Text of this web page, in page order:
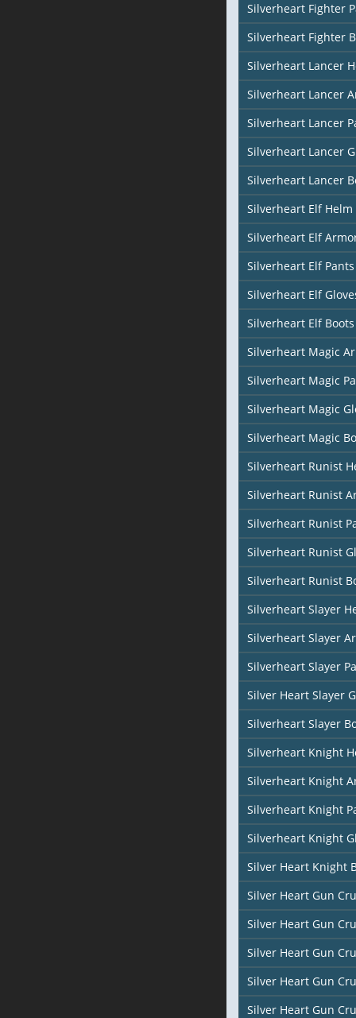
Silverheart Fighter
Silverheart Fighter
Silverheart Lancer
Silverheart Lancer
Silverheart Lancer
Silverheart Lancer
Silverheart Lancer
Silverheart Elf Helm
Silverheart Elf
Silverheart Elf Pants
Silverheart Elf
Silverheart Elf Boots
Silverheart Magic
Silverheart Magic
Silverheart Magic
Silverheart Magic
Silverheart Runist
Silverheart Runist
Silverheart Runist
Silverheart Runist
Silverheart Runist
Silverheart Slayer
Silverheart Slayer
Silverheart Slayer
Silver Heart Slayer
Silverheart Slayer
Silverheart Knight
Silverheart Knight
Silverheart Knight
Silverheart Knight
Silver Heart Knight
Silver Heart Gun
Silver Heart Gun
Silver Heart Gun
Silver Heart Gun
Silver Heart Gun